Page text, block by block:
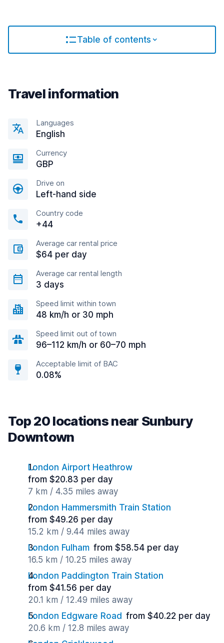
Table of contents
Travel information
Languages
English
Currency
GBP
Drive on
Left-hand side
Country code
+44
Average car rental price
$64 per day
Average car rental length
3 days
Speed limit within town
48 km/h or 30 mph
Speed limit out of town
96–112 km/h or 60–70 mph
Acceptable limit of BAC
0.08%
Top 20 locations near Sunbury
Downtown
London Airport Heathrow
from $20.83 per day
7 km / 4.35 miles away
London Hammersmith Train Station
from $49.26 per day
15.2 km / 9.44 miles away
London Fulham from $58.54 per day
16.5 km / 10.25 miles away
London Paddington Train Station
from $41.56 per day
20.1 km / 12.49 miles away
London Edgware Road from $40.22 per day
20.6 km / 12.8 miles away